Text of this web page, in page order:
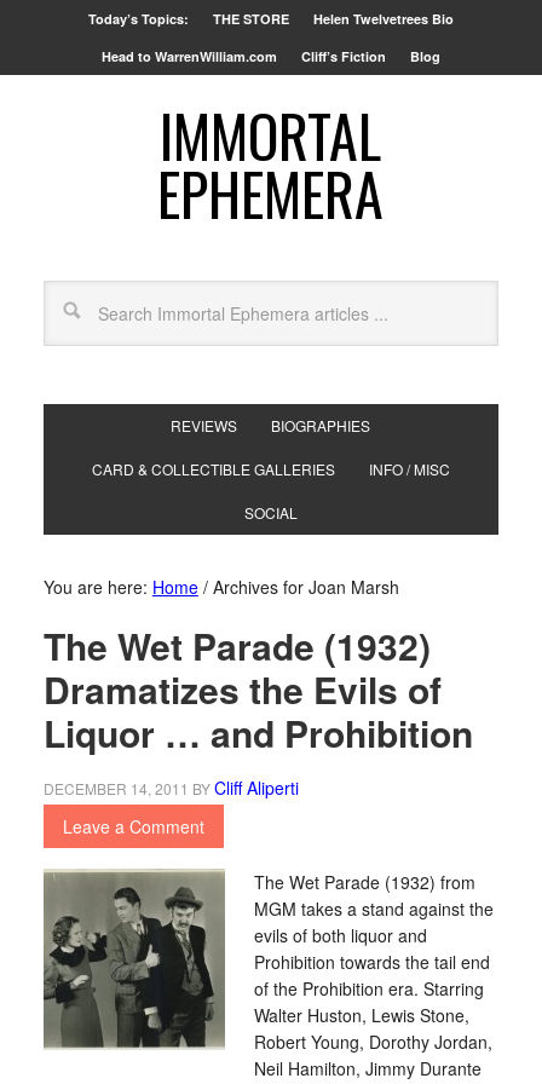
Today’s Topics: THE STORE Helen Twelvetrees Bio
Head to WarrenWilliam.com Cliff’s Fiction Blog
IMMORTAL
EPHEMERA
REVIEWS BIOGRAPHIES
CARD & COLLECTIBLE GALLERIES INFO / MISC
SOCIAL
You are here: Home /Archives for Joan Marsh
The Wet Parade (1932)
Dramatizes the Evils of
Liquor … and Prohibition
DECEMBER 14, 2011 BYCliff Aliperti
Leave a Comment
The Wet Parade (1932) from
MGM takes a stand against the
evils of both liquor and
Prohibition towards the tail end
of the Prohibition era. Starring
Walter Huston, Lewis Stone,
Robert Young, Dorothy Jordan,
Neil Hamilton, Jimmy Durante